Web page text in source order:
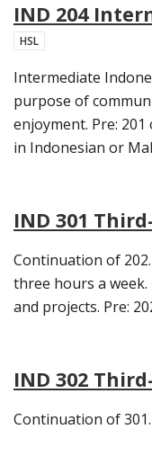
IND 204
HSL
Intermediate
purpose of
enjoyment. Pre:
in Indonesian or
IND 301
Continuation of
three hours a week.
and projects. Pre:
IND 302
Continuation of 301.